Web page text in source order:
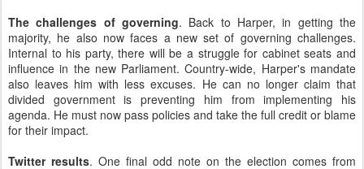
The challenges of governing. Back to Harper, in getting the
majority, he also now faces a new set of governing challenges.
Internal to his party, there will be a struggle for cabinet seats and
influence in the new Parliament. Country-wide, Harper's mandate
also leaves him with less excuses. He can no longer claim that
divided government is preventing him from implementing his
agenda. He must now pass policies and take the full credit or blame
for their impact.
Twitter results. One final odd note on the election comes from